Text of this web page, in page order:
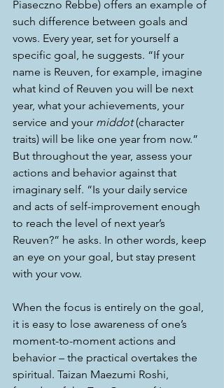
Piaseczno Rebbe) offers an example of
such difference between goals and
vows. Every year, set for yourself a
specific goal, he suggests. “If your
name is Reuven, for example, imagine
what kind of Reuven you will be next
year, what your achievements, your
service and your middot (character
traits) will be like one year from now.”
But throughout the year, assess your
actions and behavior against that
imaginary self. “Is your daily service
and acts of self-improvement enough
to reach the level of next year’s
Reuven?” he asks. In other words, keep
an eye on your goal, but stay present
with your vow.
When the focus is entirely on the goal,
it is easy to lose awareness of one’s
moment-to-moment actions and
behavior – the practical overtakes the
spiritual. Taizan Maezumi Roshi,